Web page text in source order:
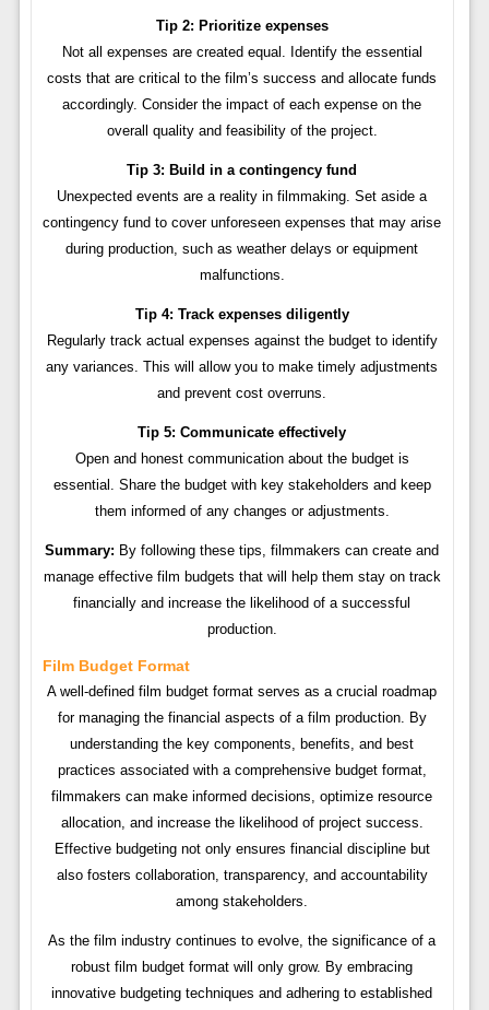
Tip 2: Prioritize expenses
Not all expenses are created equal. Identify the essential
costs that are critical to the film’s success and allocate funds
accordingly. Consider the impact of each expense on the
overall quality and feasibility of the project.
Tip 3: Build in a contingency fund
Unexpected events are a reality in filmmaking. Set aside a
contingency fund to cover unforeseen expenses that may arise
during production, such as weather delays or equipment
malfunctions.
Tip 4: Track expenses diligently
Regularly track actual expenses against the budget to identify
any variances. This will allow you to make timely adjustments
and prevent cost overruns.
Tip 5: Communicate effectively
Open and honest communication about the budget is
essential. Share the budget with key stakeholders and keep
them informed of any changes or adjustments.
Summary: By following these tips, filmmakers can create and
manage effective film budgets that will help them stay on track
financially and increase the likelihood of a successful
production.
Film Budget Format
A well-defined film budget format serves as a crucial roadmap
for managing the financial aspects of a film production. By
understanding the key components, benefits, and best
practices associated with a comprehensive budget format,
filmmakers can make informed decisions, optimize resource
allocation, and increase the likelihood of project success.
Effective budgeting not only ensures financial discipline but
also fosters collaboration, transparency, and accountability
among stakeholders.
As the film industry continues to evolve, the significance of a
robust film budget format will only grow. By embracing
innovative budgeting techniques and adhering to established